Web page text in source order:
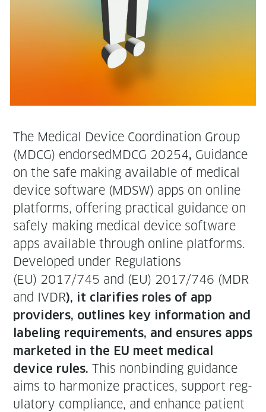
The Med­ical Device Coor­di­na­tion Group
(MDCG) endorsed­MD­CG 20254, Guid­ance
on the safe mak­ing avail­able of med­ical
device soft­ware (MDSW) apps on online
plat­forms, offer­ing prac­ti­cal guid­ance on
safe­ly mak­ing med­ical device soft­ware
apps avail­able through online platforms.
Devel­oped under Reg­u­la­tions
(EU) 2017/745 and (EU) 2017/746 (MDR
and IVDR), it clar­i­fies roles of app
providers, out­lines key infor­ma­tion and
label­ing require­ments, and ensures apps
mar­ket­ed in the EU meet med­ical
device rules. This non­bind­ing guid­ance
aims to har­mo­nize prac­tices, sup­port reg­
u­la­to­ry com­pli­ance, and enhance patient